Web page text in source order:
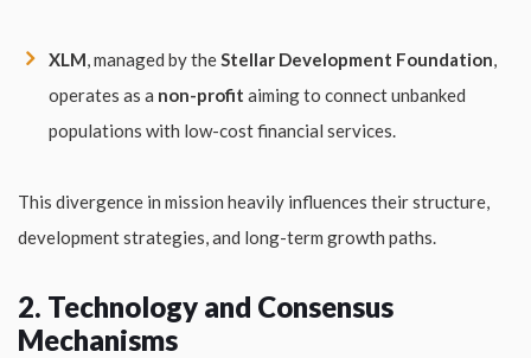
XLM, managed by theStellar Development Foundation,
operates as a non-profit aiming to connect unbanked
populations with low-cost financial services.
This divergence in mission heavily influences their structure,
development strategies, and long-term growth paths.
2. Technology and Consensus
Mechanisms